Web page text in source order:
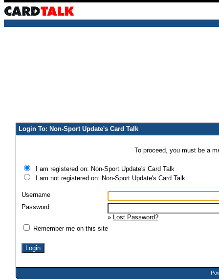
Login To: Non-Sport Update's Card Talk
To proceed, you must be a
I am registered on: Non-Sport Update's Card Talk
I am not registered on: Non-Sport Update's Card Talk
Username
Password
» Lost Password?
Remember me on this site